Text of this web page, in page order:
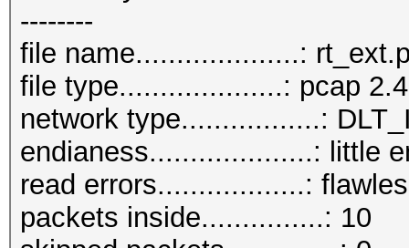
--------
file name....................:
file type....................: pcap 2.4
network type.................:
endianess....................: little
read errors..................:
packets inside...............: 10